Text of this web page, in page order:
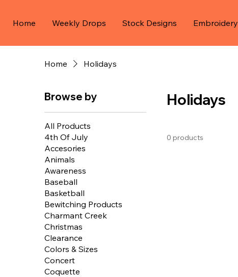
Home Weekly Drops Stock Designs Embroidery
Home Holidays
Browse by
All Products
4th Of July
Accesories
Animals
Awareness
Baseball
Basketball
Bewitching Products
Charmant Creek
Christmas
Clearance
Colors & Sizes
Concert
Coquette
Holidays
0 products